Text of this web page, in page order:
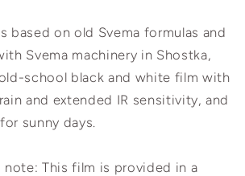
based on old Svema formulas and
Svema machinery in Shostka,
school black and white film with
and extended IR sensitivity, and
sunny days.
This film is provided in a